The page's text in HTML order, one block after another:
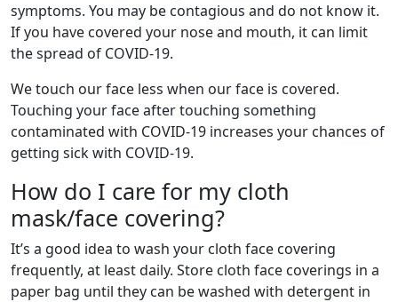
symptoms. You may be contagious and do not know it.
If you have covered your nose and mouth, it can limit
the spread of COVID-19.
We touch our face less when our face is covered.
Touching your face after touching something
contaminated with COVID-19 increases your chances of
getting sick with COVID-19.
How do I care for my cloth
mask/face covering?
It’s a good idea to wash your cloth face covering
frequently, at least daily. Store cloth face coverings in a
paper bag until they can be washed with detergent in